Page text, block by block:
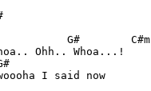
G#        C#m
Ohh.. Whoa...!
I said now